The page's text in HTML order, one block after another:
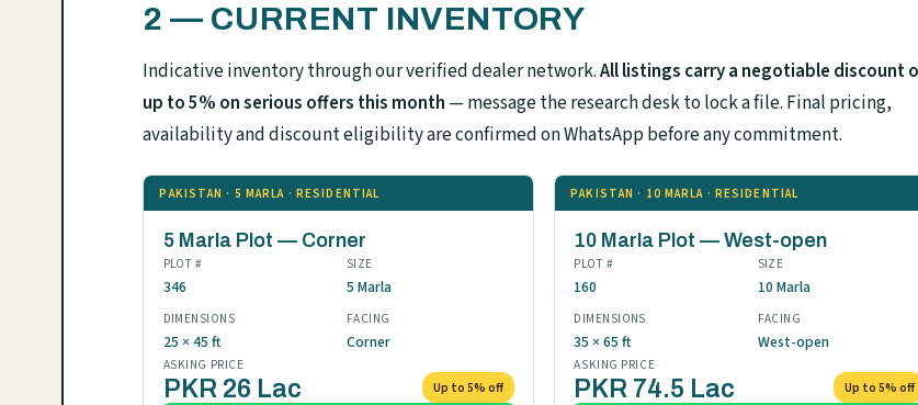
2 — CURRENT INVENTORY
Indicative inventory through our verified dealer network.All listings carry a negotiable discount
up to 5% on serious offers this month — message the research desk to lock a file. Final pricing,
availability and discount eligibility are confirmed on WhatsApp before any commitment.
PAKISTAN · 5 MARLA · RESIDENTIAL
5 Marla Plot — Corner
PLOT #
346
SIZE
5 Marla
DIMENSIONS
25 × 45 ft
FACING
Corner
ASKING PRICE
PKR 26 Lac Up to 5% off
PAKISTAN · 10 MARLA · RESIDENTIAL
10 Marla Plot — West-open
PLOT #
160
SIZE
10 Marla
DIMENSIONS
35 × 65 ft
FACING
West-open
ASKING PRICE
PKR 74.5 Lac Up to 5% off